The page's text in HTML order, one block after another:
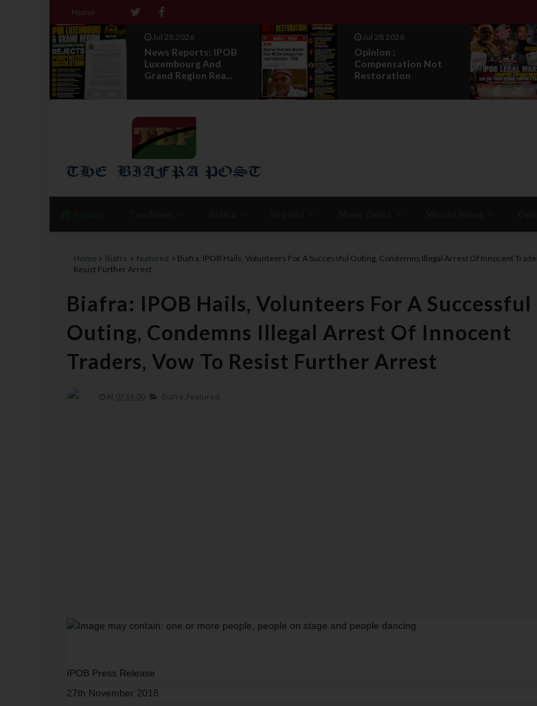
Home
Jul 28 2026
News Reports: IPOB
Luxembourg And
Grand Region Rea...
Jul 28 2026
Opinion :
Compensation Not
Restoration
Home Biafra featured
Biafra: IPOB Hails, Volunteers For A Successful Outing, Condemns Illegal Arrest Of Innocent
Resist Further Arrest
Biafra: IPOB Hails, Volunteers For A Successful
Outing, Condemns Illegal Arrest Of Innocent
Traders, Vow To Resist Further Arrest
At 07:16:00 Biafra, Featured,
IPOB Press Release
27th November 2018